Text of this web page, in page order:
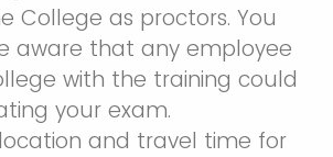
College as proctors. You
aware that any employee
with the training could
your exam.
and travel time for